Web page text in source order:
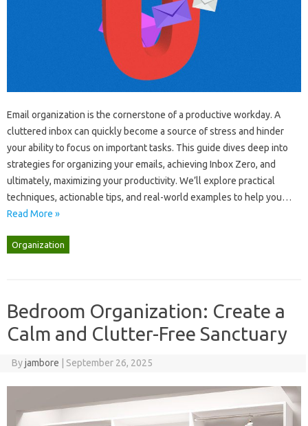
Email organization is the cornerstone of‌ a productive‍ workday. A‌
cluttered‍ inbox‌ can quickly become a source‌ of‍ stress and hinder‍
your‍ ability‍ to‍ focus‌ on‌ important‌ tasks. This guide‌ dives‍ deep‍ into
strategies‌ for organizing‍ your‌ emails, achieving‌ Inbox Zero, and‌
ultimately, maximizing‍ your‌ productivity. We’ll explore‍ practical
techniques, actionable‌ tips, and real-world‍ examples‍ to‌ help‍ you …
Read More »
Organization
Bedroom Organization: Create a
Calm and Clutter-Free Sanctuary
Byjambore September 26, 2025